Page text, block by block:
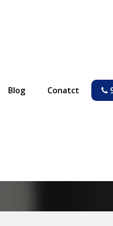
Blog Conatct
Flat in